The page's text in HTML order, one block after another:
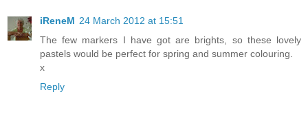
iReneM 24 March 2012 at 15:51
The few markers I have got are brights, so these lovely
pastels would be perfect for spring and summer colouring.
x
Reply